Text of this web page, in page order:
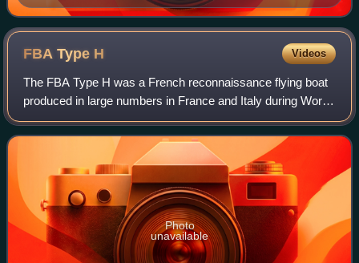
December 1928
FBA Type H Videos
The FBA Type H was a French reconnaissance flying boat
produced in large numbers in France and Italy during World
War I by Franco-British Aviation.
Photo
unavailable